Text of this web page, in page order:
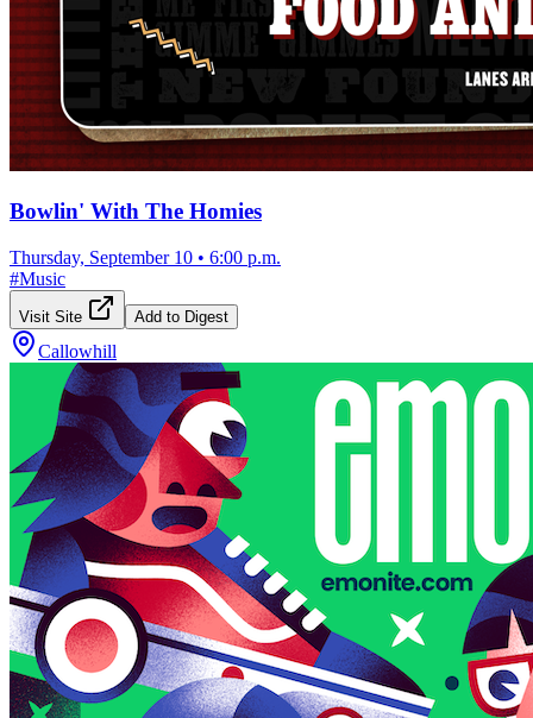
Bowlin' With The Homies
Thursday, September 10 • 6:00 p.m.
#Music
Visit Site Add to Digest
Callowhill